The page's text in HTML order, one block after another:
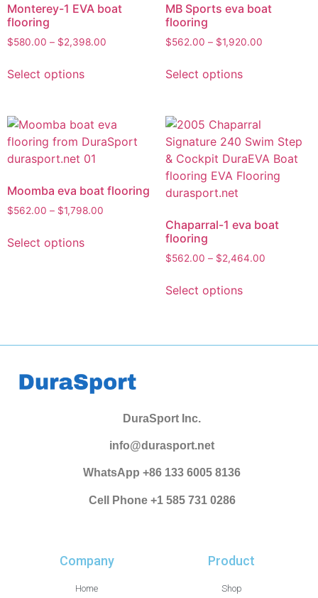
Monterey-1 EVA boat
flooring
$580.00 – $2,398.00
Select options
MB Sports eva boat
flooring
$562.00 – $1,920.00
Select options
Moomba eva boat flooring
$562.00 – $1,798.00
Select options
Chaparral-1 eva boat
flooring
$562.00 – $2,464.00
Select options
DuraSport Inc.
info@durasport.net
WhatsApp +86 133 6005 8136
Cell Phone +1 585 731 0286
Company
Home
Product
Shop